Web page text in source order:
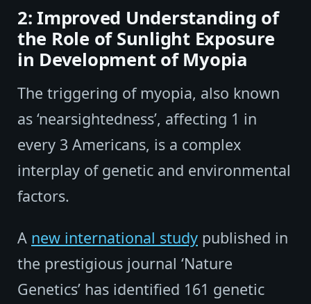
2: Improved Understanding of
the Role of Sunlight Exposure
in Development of Myopia
The triggering of myopia, also known
as ‘nearsightedness’, affecting 1 in
every 3 Americans, is a complex
interplay of genetic and environmental
factors.
A new international study published in
the prestigious journal ‘Nature
Genetics’ has identified 161 genetic